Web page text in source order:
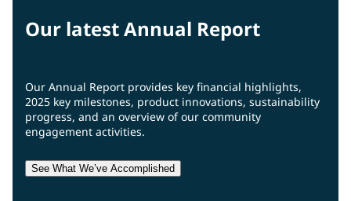
Our latest Annual Report
Our Annual Report provides key financial highlights,
2025 key milestones, product innovations, sustainability
progress, and an overview of our community
engagement activities.
See What We’ve Accomplished